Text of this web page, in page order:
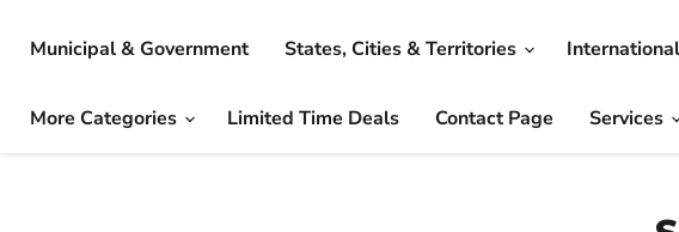
Municipal & Government States, Cities & Territories
More Categories Limited Time Deals Contact Page Services